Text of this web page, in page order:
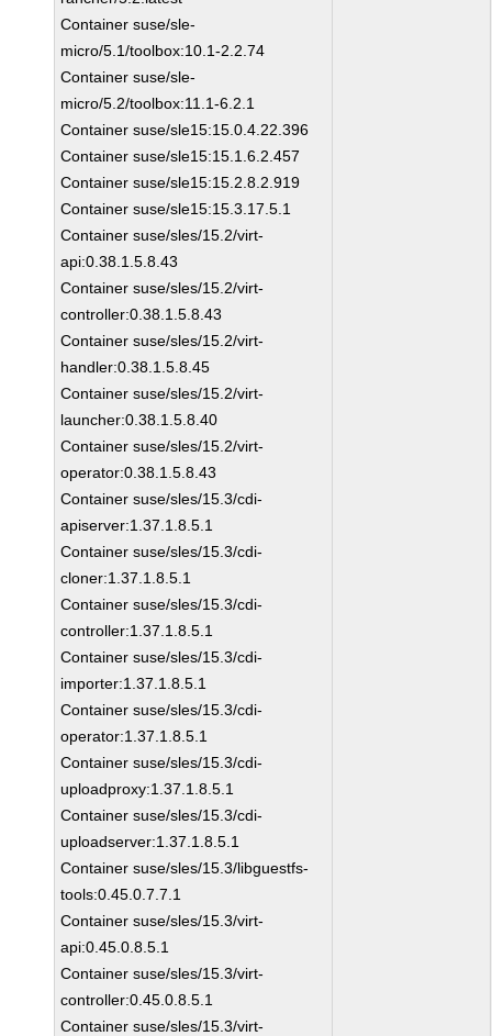
Container suse/sle-
micro/5.1/toolbox:10.1-2.2.74
Container suse/sle-
micro/5.2/toolbox:11.1-6.2.1
Container suse/sle15:15.0.4.22.396
Container suse/sle15:15.1.6.2.457
Container suse/sle15:15.2.8.2.919
Container suse/sle15:15.3.17.5.1
Container suse/sles/15.2/virt-
api:0.38.1.5.8.43
Container suse/sles/15.2/virt-
controller:0.38.1.5.8.43
Container suse/sles/15.2/virt-
handler:0.38.1.5.8.45
Container suse/sles/15.2/virt-
launcher:0.38.1.5.8.40
Container suse/sles/15.2/virt-
operator:0.38.1.5.8.43
Container suse/sles/15.3/cdi-
apiserver:1.37.1.8.5.1
Container suse/sles/15.3/cdi-
cloner:1.37.1.8.5.1
Container suse/sles/15.3/cdi-
controller:1.37.1.8.5.1
Container suse/sles/15.3/cdi-
importer:1.37.1.8.5.1
Container suse/sles/15.3/cdi-
operator:1.37.1.8.5.1
Container suse/sles/15.3/cdi-
uploadproxy:1.37.1.8.5.1
Container suse/sles/15.3/cdi-
uploadserver:1.37.1.8.5.1
Container suse/sles/15.3/libguestfs-
tools:0.45.0.7.7.1
Container suse/sles/15.3/virt-
api:0.45.0.8.5.1
Container suse/sles/15.3/virt-
controller:0.45.0.8.5.1
Container suse/sles/15.3/virt-